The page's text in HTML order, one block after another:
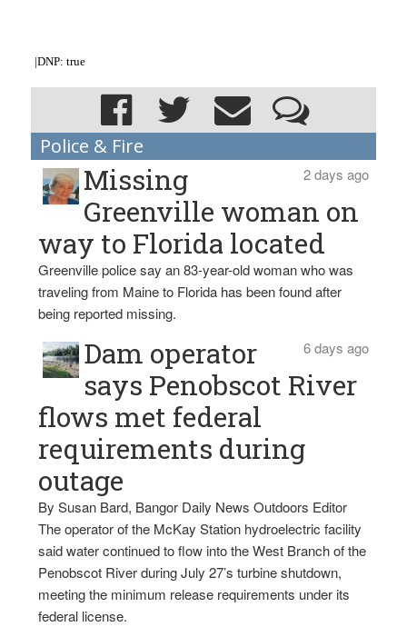
|DNP: true
Police & Fire
2 days ago
Missing
Greenville woman on
way to Florida located
Greenville police say an 83-year-old woman who was
traveling from Maine to Florida has been found after
being reported missing.
6 days ago
Dam operator
says Penobscot River
flows met federal
requirements during
outage
By Susan Bard, Bangor Daily News Outdoors Editor
The operator of the McKay Station hydroelectric facility
said water continued to flow into the West Branch of the
Penobscot River during July 27’s turbine shutdown,
meeting the minimum release requirements under its
federal license.